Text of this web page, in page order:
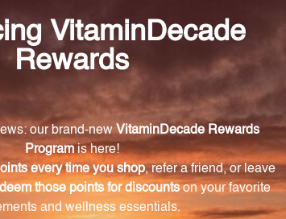
Extract.
Seed Extract.
healthy skin, and provide antioxidant